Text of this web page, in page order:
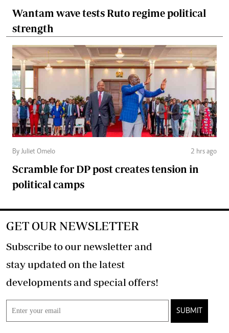
Wantam wave tests Ruto regime political
strength
By Juliet Omelo 2 hrs ago
Scramble for DP post creates tension in
political camps
GET OUR NEWSLETTER
Subscribe to our newsletter and
stay updated on the latest
developments and special offers!
SUBMIT